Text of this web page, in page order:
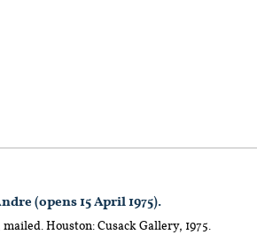
(opens 15 April 1975).
Houston: Cusack Gallery, 1975.